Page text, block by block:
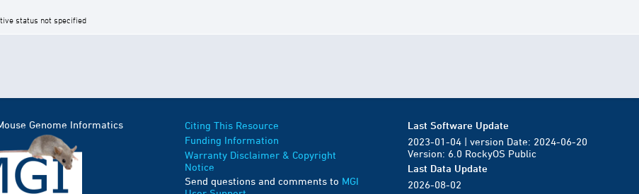
status not specified
Genome Informatics
Citing This Resource
Funding Information
Warranty Disclaimer & Copyright
Notice
Send questions and comments to MGI
Last Software Update
2023-01-04 | version Date: 2024-06-20
Version: 6.0 RockyOS Public
Last Data Update
2026-08-02